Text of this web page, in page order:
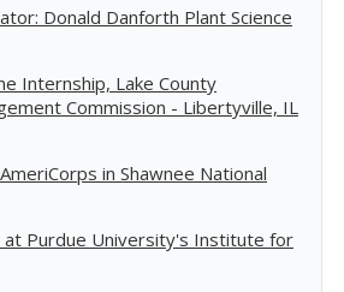
Donald Danforth Plant Science
Internship, Lake County
Commission - Libertyville, IL
in Shawnee National
at Purdue University's Institute for